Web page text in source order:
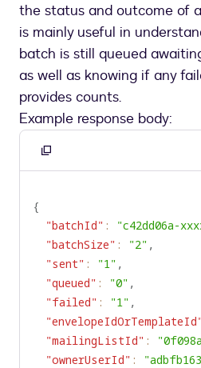
the status and outcome of
is mainly useful in
batch is still queued
as well as knowing if any
provides counts.
Example response body:
Copy
to
{
"batchId" :
"c42dd06a-
"batchSize" : "2" ,
"sent" : "1" ,
"queued" : "0" ,
"failed" : "1" ,
"envelopeIdOrTemplateId"
"mailingListId" :
"ownerUserId" :